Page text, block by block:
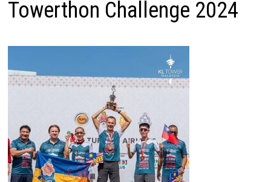
Towerthon Challenge 2024